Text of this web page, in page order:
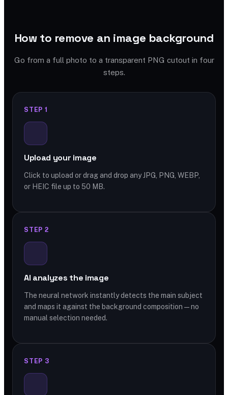
How to remove an image background
Go from a full photo to a transparent PNG cutout in four
steps.
STEP 1
Upload your image
Click to upload or drag and drop any JPG, PNG, WEBP,
or HEIC file up to 50 MB.
STEP 2
AI analyzes the image
The neural network instantly detects the main subject
and maps it against the background composition — no
manual selection needed.
STEP 3